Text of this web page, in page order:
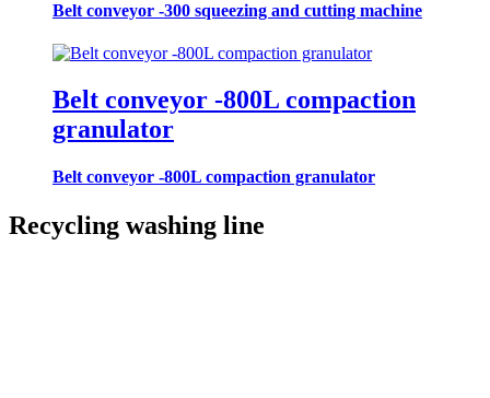
Belt conveyor -300 squeezing and cutting machine
Belt conveyor -800L compaction
granulator
Belt conveyor -800L compaction granulator
Recycling washing line